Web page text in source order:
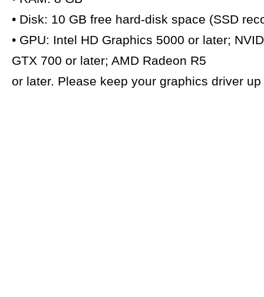
• Disk: 10 GB free hard-disk space (SSD
• GPU: Intel HD Graphics 5000 or later;
GTX 700 or later; AMD Radeon R5
or later. Please keep your graphics driver up